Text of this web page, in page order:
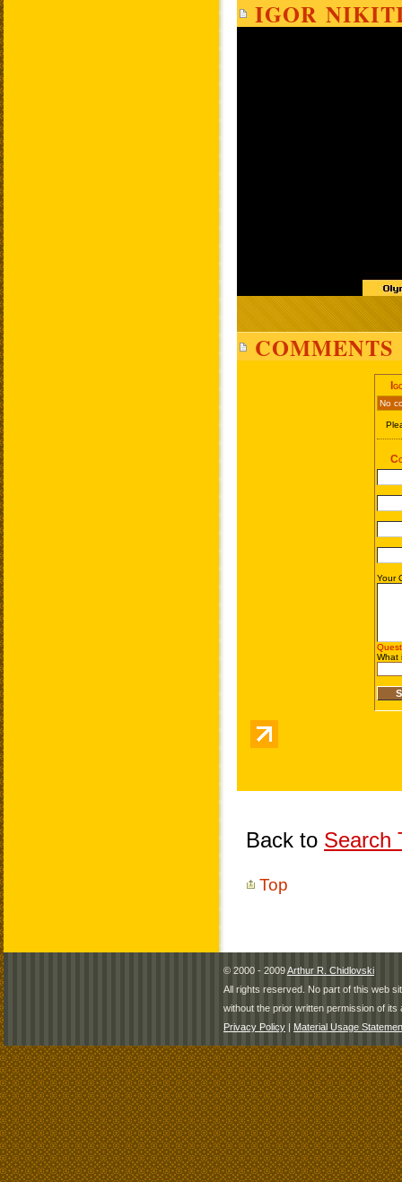
IGOR
COMMENTS
Back to Search
Top
© 2000 - 2009Arthur R. Chidlovski
All rights reserved. No part of this web
without the prior written permission of its
Privacy Policy | Material Usage